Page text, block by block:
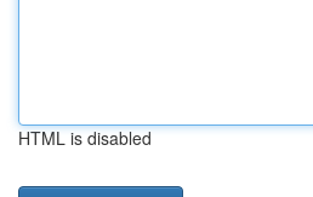
HTML is disabled